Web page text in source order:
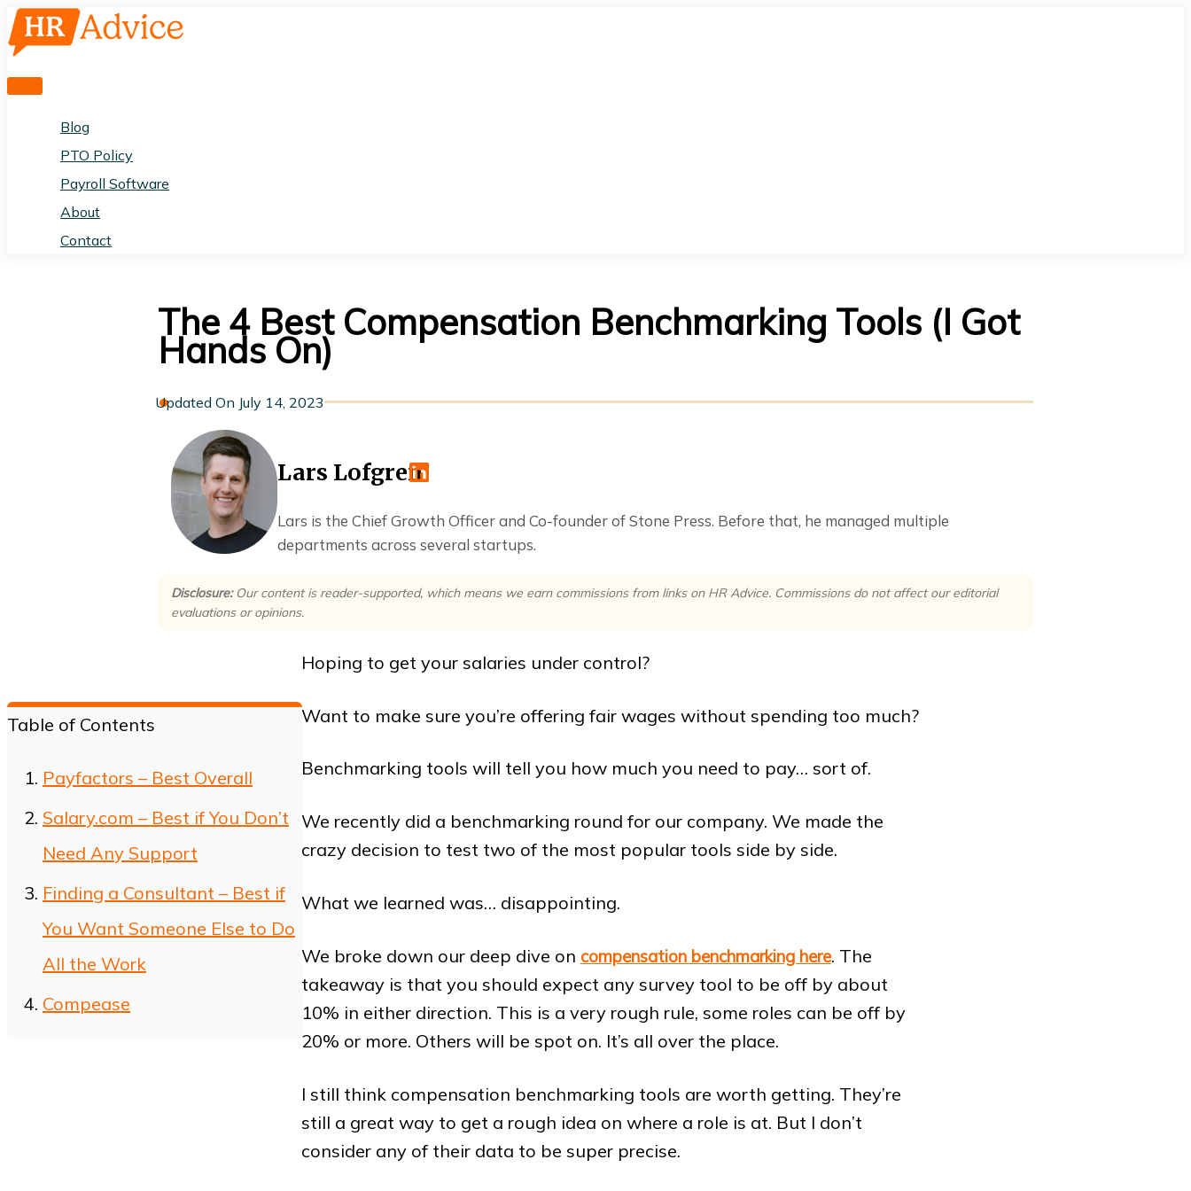
Skip
to
content
Main
Blog
PTO Policy
Payroll Software
About
Contact
The 4 Best Compensation Benchmarking Tools (I Got
Hands On)
July 14, 2023
Lars Lofgren
Lars is the Chief Growth Officer and Co-founder of Stone Press. Before that, he managed multiple
departments across several startups.
Disclosure:Our content is reader-supported, which means we earn commissions from links on HR Advice. Commissions do not affect our editorial
evaluations or opinions.
Table of Contents
Payfactors – Best Overall
Salary.com – Best if You Don’t
Need Any Support
Finding a Consultant – Best if
You Want Someone Else to Do
All the Work
Compease
Hoping to get your salaries under control?
Want to make sure you’re offering fair wages without spending too much?
Benchmarking tools will tell you how much you need to pay… sort of.
We recently did a benchmarking round for our company. We made the
crazy decision to test two of the most popular tools side by side.
What we learned was… disappointing.
We broke down our deep dive on compensation benchmarking here. The
takeaway is that you should expect any survey tool to be off by about
10% in either direction. This is a very rough rule, some roles can be off by
20% or more. Others will be spot on. It’s all over the place.
I still think compensation benchmarking tools are worth getting. They’re
still a great way to get a rough idea on where a role is at. But I don’t
consider any of their data to be super precise.